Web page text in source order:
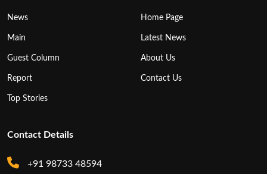
News
Main
Guest Column
Report
Top Stories
Home Page
Latest News
About Us
Contact Us
Contact Details
+91 98733 48594